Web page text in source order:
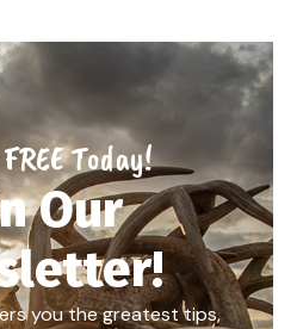
Today!
Our
you the greatest tips,